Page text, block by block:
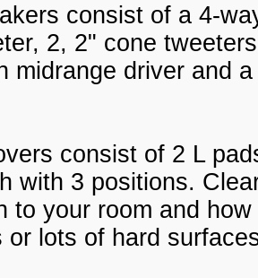
consist of a 4-
2, 2" cone
midrange driver and
consist of 2 L
with 3 positions.
to your room and
or lots of hard